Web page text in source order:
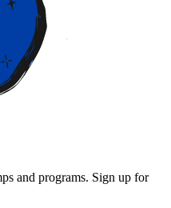
and programs. Sign up for